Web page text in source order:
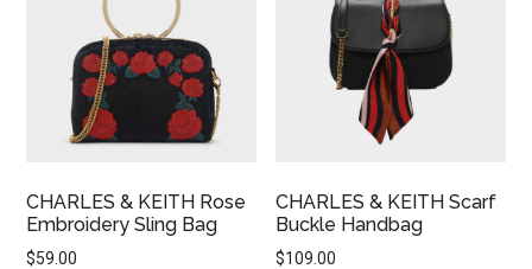
CHARLES & KEITH Rose
Embroidery Sling Bag
$59.00
CHARLES & KEITH Scarf
Buckle Handbag
$109.00